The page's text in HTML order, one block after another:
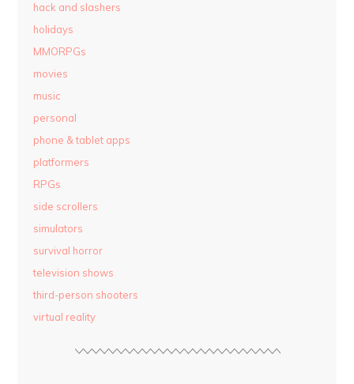
hack and slashers
holidays
MMORPGs
movies
music
personal
phone & tablet apps
platformers
RPGs
side scrollers
simulators
survival horror
television shows
third-person shooters
virtual reality